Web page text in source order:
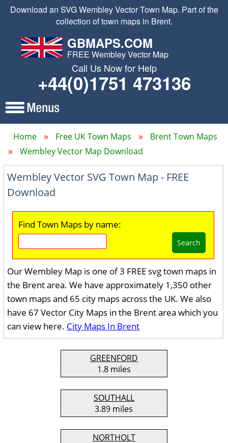
Download an SVG Wembley Vector Town Map. Part of the
collection of town maps in Brent.
GBMAPS.COM
FREE Wembley Vector Map
Call Us Now for Help
+44(0)1751 473136
Home Free UK Town Maps
Brent Town Maps
Wembley Vector Map Download
Wembley Vector SVG Town Map - FREE
Download
Find Town Maps by name:
Search
Our Wembley Map is one of 3 FREE svg town maps in
the Brent area. We have approximately 1,350 other
town maps and 65 city maps across the UK. We also
have 67 Vector City Maps in the Brent area which you
can view here. City Maps In Brent
GREENFORD
1.8 miles
SOUTHALL
3.89 miles
NORTHOLT